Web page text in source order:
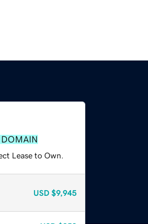
Lease to Own.
USD $9,945